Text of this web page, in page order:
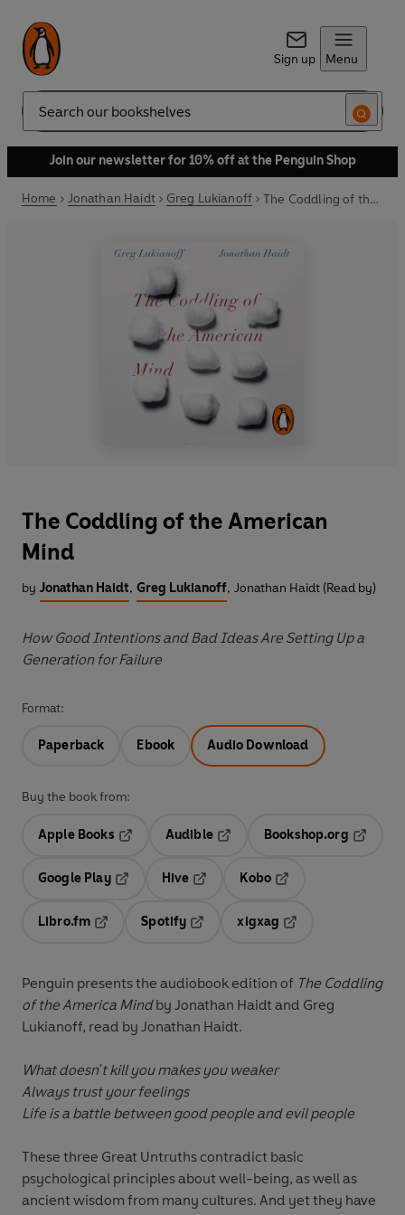
Sign up Menu
Search
Join our newsletter for 10% off at the Penguin Shop
Home Jonathan Haidt Greg Lukianoff The Coddling of the American Mind
The Coddling of the American
Mind
by Jonathan Haidt, Greg Lukianoff, Jonathan Haidt (Read by)
How Good Intentions and Bad Ideas Are Setting Up a
Generation for Failure
Format:
Paperback Ebook Audio Download
Buy the book from:
Apple Books
Audible
Opens in a new tab
Bookshop.org
Google Play
Hive
Kobo
Libro.fm
Opens in a new tab
Spotify
Opens in a new tab
xigxag
Penguin presents the audiobook edition of The Coddling
of the America Mindby Jonathan Haidt and Greg
Lukianoff, read by Jonathan Haidt.
What doesn't kill you makes you weaker
Always trust your feelings
Life is a battle between good people and evil people
These three Great Untruths contradict basic
psychological principles about well-being, as well as
ancient wisdom from many cultures. And yet they have